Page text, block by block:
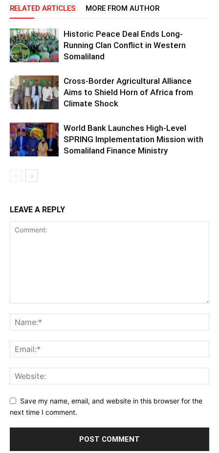
RELATED ARTICLES MORE FROM AUTHOR
Historic Peace Deal Ends Long-
Running Clan Conflict in Western
Somaliland
Cross-Border Agricultural Alliance
Aims to Shield Horn of Africa from
Climate Shock
World Bank Launches High-Level
SPRING Implementation Mission with
Somaliland Finance Ministry
LEAVE A REPLY
Save my name, email, and website in this browser for the
next time I comment.